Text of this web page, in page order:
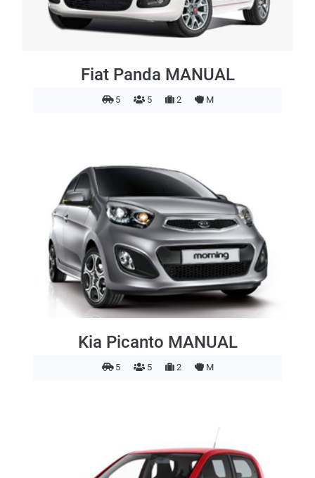
Fiat Panda MANUAL
5 5 2 M
Kia Picanto MANUAL
5 5 2 M